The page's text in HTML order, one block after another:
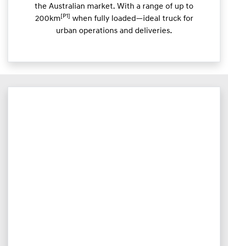
the Australian market. With a range of up to
200km [P1]
when fully loaded—ideal truck for
urban operations and deliveries.